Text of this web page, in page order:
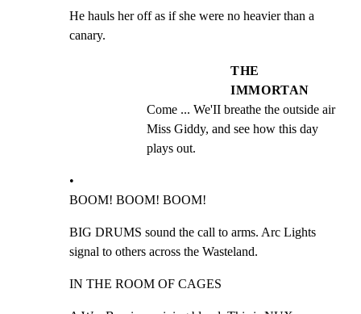
He hauls her off as if she were no heavier than a
canary.
THE
IMMORTAN
Come ... We'II breathe the outside air
Miss Giddy, and see how this day
plays out.
•
BOOM! BOOM! BOOM!
BIG DRUMS sound the call to arms. Arc Lights
signal to others across the Wasteland.
IN THE ROOM OF CAGES